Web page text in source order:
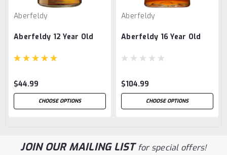
Aberfeldy
Aberfeldy 12 Year Old
$44.99
CHOOSE OPTIONS
Aberfeldy
Aberfeldy 16 Year Old
$104.99
CHOOSE OPTIONS
JOIN OUR MAILING LISTfor special offers!